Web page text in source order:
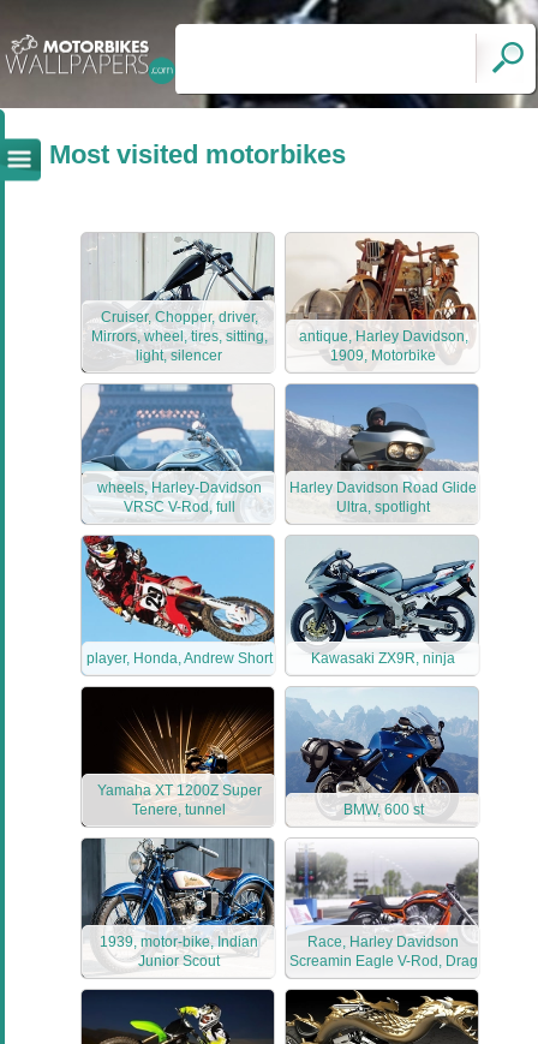
Most visited motorbikes
Cruiser, Chopper, driver,
Mirrors, wheel, tires, sitting,
light, silencer
antique, Harley Davidson,
1909, Motorbike
wheels, Harley-Davidson
VRSC V-Rod, full
Harley Davidson Road Glide
Ultra, spotlight
player, Honda, Andrew Short Kawasaki ZX9R, ninja
Yamaha XT 1200Z Super
Tenere, tunnel
BMW, 600 st
1939, motor-bike, Indian
Junior Scout
Race, Harley Davidson
Screamin Eagle V-Rod, Drag